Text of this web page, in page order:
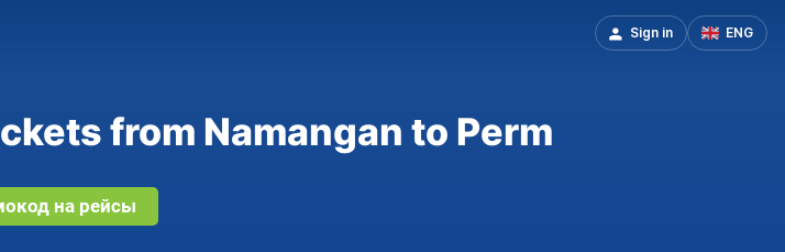
Sign in ENG
from Namangan to Perm
на рейсы